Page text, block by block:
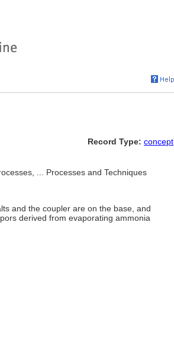
Record Type: concept
... Processes and Techniques
and the coupler are on the base, and
derived from evaporating ammonia